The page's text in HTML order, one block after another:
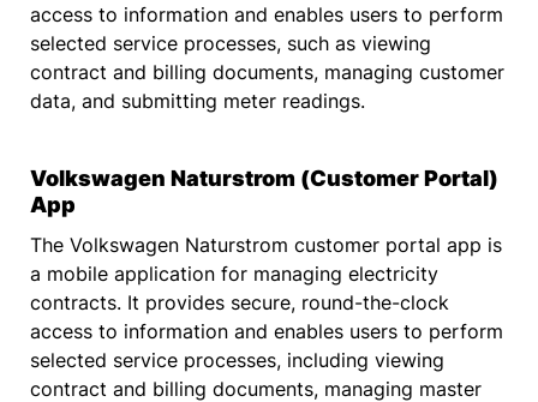
access to information and enables users to perform
selected service processes, such as viewing
contract and billing documents, managing customer
data, and submitting meter readings.
Volkswagen Naturstrom (Customer Portal)
App
The Volkswagen Naturstrom customer portal app is
a mobile application for managing electricity
contracts. It provides secure, round-the-clock
access to information and enables users to perform
selected service processes, including viewing
contract and billing documents, managing master